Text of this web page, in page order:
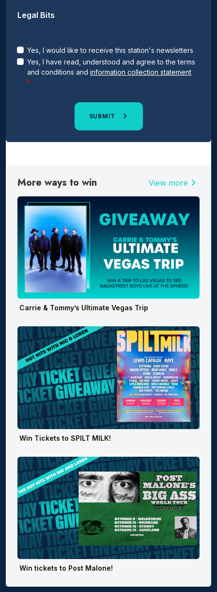
Legal Bits
Yes, I would like to receive this station's newsletters
Yes, I have read, understood and agree to the terms
and conditions and information collection statement
SUBMIT
More ways to win View more chevron_right
Carrie & Tommy’s Ultimate Vegas Trip
Win Tickets to SPILT MILK!
Win tickets to Post Malone!